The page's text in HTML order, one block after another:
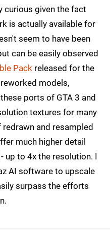
curious given the fact
is actually available for
seem to have been
can be easily observed
Pack released for the
models,
ports of GTA 3 and
textures for many
and resampled
much higher detail
up to 4x the resolution. I
AI software to upscale
surpass the efforts